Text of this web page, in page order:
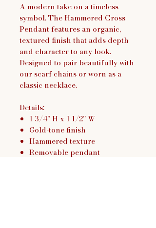
A modern take on a timeless
symbol. The Hammered Cross
Pendant features an organic,
textured finish that adds depth
and character to any look.
Designed to pair beautifully with
our scarf chains or worn as a
classic necklace.
Details:
1 3/4” H x 1 1/2” W
Gold-tone finish
Hammered texture
Removable pendant